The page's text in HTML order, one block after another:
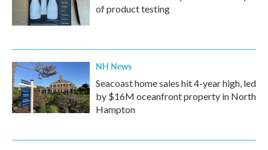
of product testing
NH News
Seacoast home sales hit 4-year high, led
by $16M oceanfront property in North
Hampton